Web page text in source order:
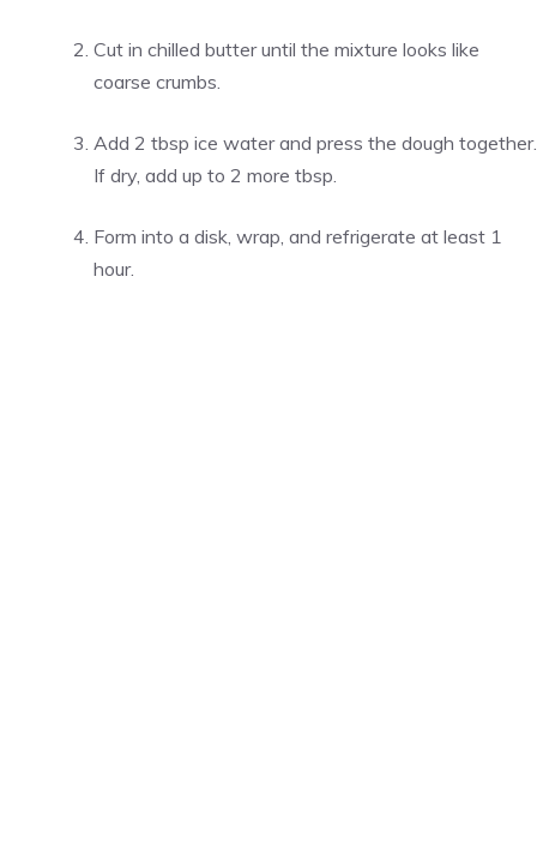
Cut in chilled butter until the mixture looks like
coarse crumbs.
Add 2 tbsp ice water and press the dough together.
If dry, add up to 2 more tbsp.
Form into a disk, wrap, and refrigerate at least 1
hour.